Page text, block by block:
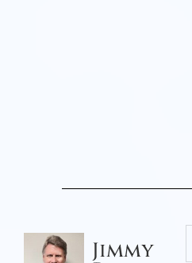
Jimmy